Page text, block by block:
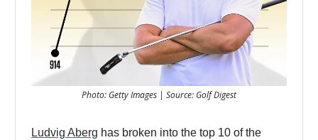
Photo: Getty Images | Source: Golf Digest
Ludvig Aberg has broken into the top 10 of the